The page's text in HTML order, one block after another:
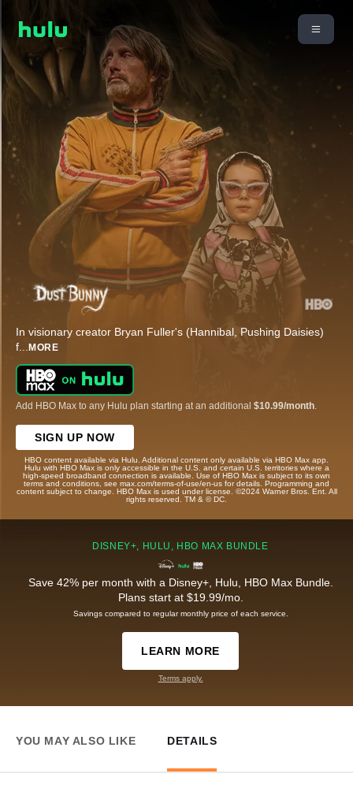
In visionary creator Bryan Fuller's (Hannibal, Pushing Daisies)
f... MORE
Add HBO Max to any Hulu plan starting at an additional $10.99/month
SIGN UP NOW
HBO content available via Hulu. Additional content only available via HBO Max app.
Hulu with HBO Max is only accessible in the U.S. and certain U.S. territories where a
high-speed broadband connection is available. Use of HBO Max is subject to its own
terms and conditions, see max.com/terms-of-use/en-us for details. Programming and
content subject to change. HBO Max is used under license. ©2024 Warner Bros. Ent. All
rights reserved. TM & © DC.
DISNEY+, HULU, HBO MAX BUNDLE
Save 42% per month with a Disney+, Hulu, HBO Max Bundle.
Plans start at $19.99/mo.
Savings compared to regular monthly price of each service.
LEARN MORE
Terms apply.
YOU MAY ALSO LIKE DETAILS